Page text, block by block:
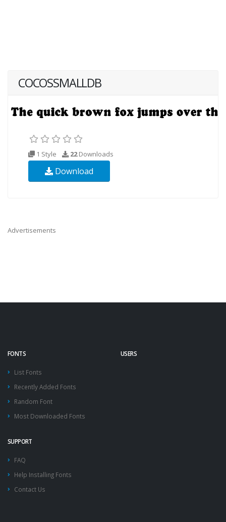
COCOSSMALLDB
1 Style 22Downloads
Download
Advertisements
FONTS
List Fonts
Recently Added Fonts
Random Font
Most Downloaded Fonts
USERS
SUPPORT
FAQ
Help Installing Fonts
Contact Us